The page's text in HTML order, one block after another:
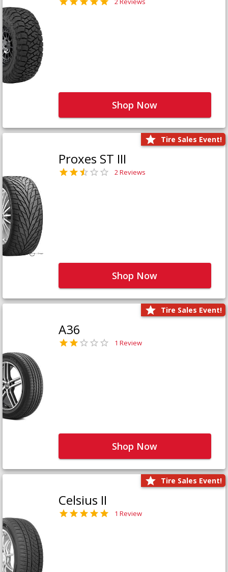
Shop Now
Tire Sales Event!
Proxes ST III
2 Reviews
Shop Now
Tire Sales Event!
A36
1 Review
Shop Now
Tire Sales Event!
Celsius II
1 Review